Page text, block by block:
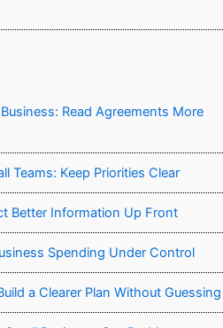
Read Agreements More
Teams: Keep Priorities Clear
Better Information Up Front
Spending Under Control
a Clearer Plan Without Guessing